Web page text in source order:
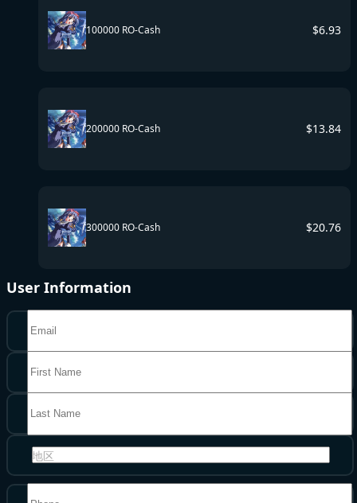
100000 RO-Cash $6.93
200000 RO-Cash $13.84
300000 RO-Cash $20.76
User Information
地区